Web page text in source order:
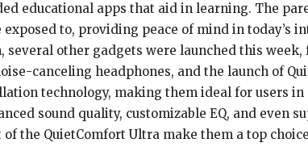
educational apps that aid in learning. The
to, providing peace of mind in today’s
several other gadgets were launched this
canceling headphones, and the launch of
technology, making them ideal for users
sound quality, customizable EQ, and even
of the QuietComfort Ultra make them a top